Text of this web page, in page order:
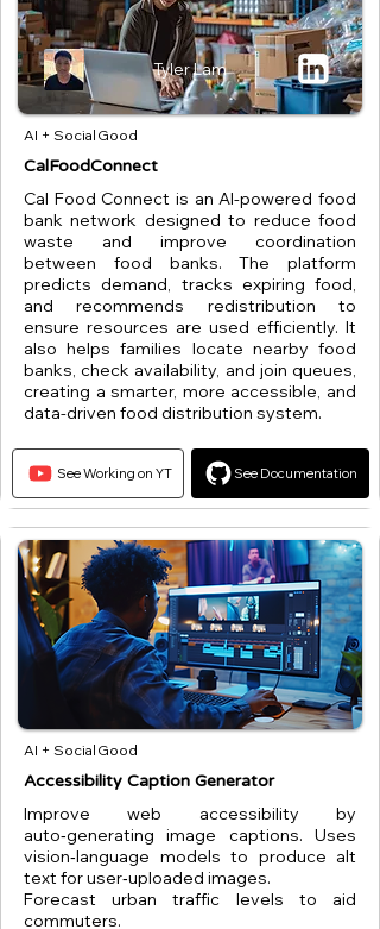
Tyler Lam
AI + Social Good
CalFoodConnect
Cal Food Connect is an AI-powered food
bank network designed to reduce food
waste and improve coordination
between food banks. The platform
predicts demand, tracks expiring food,
and recommends redistribution to
ensure resources are used efficiently. It
also helps families locate nearby food
banks, check availability, and join queues,
creating a smarter, more accessible, and
data-driven food distribution system.
See Working on YT See Documentation
AI + Social Good
Accessibility Caption Generator
Improve web accessibility by
auto‑generating image captions. Uses
vision‑language models to produce alt
text for user‑uploaded images.
Forecast urban traffic levels to aid
commuters.